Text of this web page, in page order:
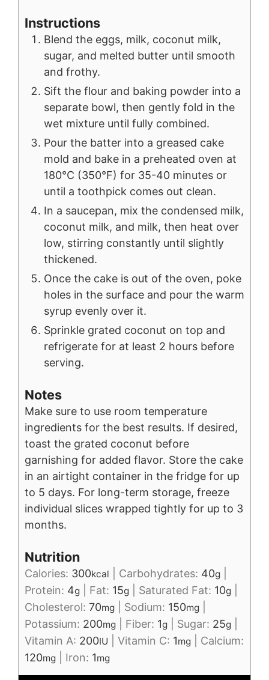
Instructions
Blend the eggs, milk, coconut milk,
sugar, and melted butter until smooth
and frothy.
Sift the flour and baking powder into a
separate bowl, then gently fold in the
wet mixture until fully combined.
Pour the batter into a greased cake
mold and bake in a preheated oven at
180°C (350°F) for 35-40 minutes or
until a toothpick comes out clean.
In a saucepan, mix the condensed milk,
coconut milk, and milk, then heat over
low, stirring constantly until slightly
thickened.
Once the cake is out of the oven, poke
holes in the surface and pour the warm
syrup evenly over it.
Sprinkle grated coconut on top and
refrigerate for at least 2 hours before
serving.
Notes
Make sure to use room temperature
ingredients for the best results. If desired,
toast the grated coconut before
garnishing for added flavor. Store the cake
in an airtight container in the fridge for up
to 5 days. For long-term storage, freeze
individual slices wrapped tightly for up to 3
months.
Nutrition
Calories: 300kcal Carbohydrates: 40g
Protein: 4g Fat: 15g Saturated Fat: 10g
Cholesterol: 70mg Sodium: 150mg
Potassium: 200mg Fiber: 1g Sugar: 25g
Vitamin A: 200IU Vitamin C: 1mg
Calcium:
120mg Iron: 1mg